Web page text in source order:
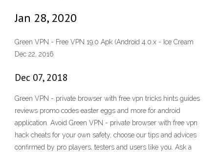
Jan 28, 2020
Green VPN - Free VPN 19.0 Apk (Android 4.0.x - Ice Cream
Dec 22, 2016
Dec 07, 2018
Green VPN - private browser with free vpn tricks hints guides
reviews promo codes easter eggs and more for android
application. Avoid Green VPN - private browser with free vpn
hack cheats for your own safety, choose our tips and advices
confirmed by pro players, testers and users like you. Ask a